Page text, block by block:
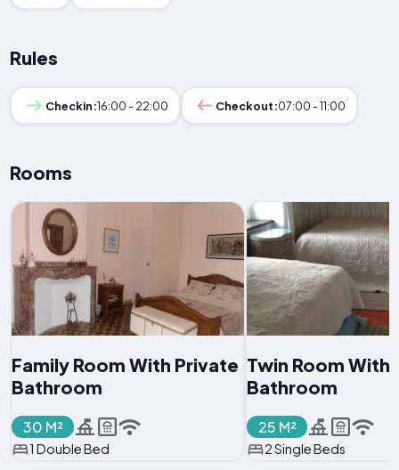
Rules
Checkin:16:00 - 22:00 Checkout:07:00 - 11:00
Rooms
Family Room With Private
Bathroom
30 M²
1 Double Bed
Twin Room With
Bathroom
25 M²
2 Single Beds